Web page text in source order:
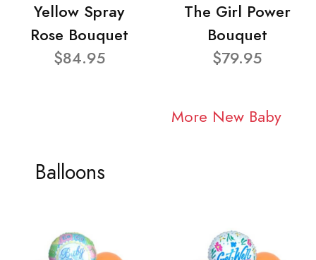
Yellow Spray
Rose Bouquet
$84.95
The Girl Power
Bouquet
$79.95
More New Baby
Balloons